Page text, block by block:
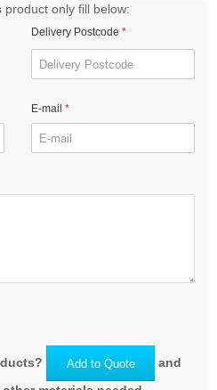
product only fill below:
Delivery Postcode
E-mail
Add to Quote
and